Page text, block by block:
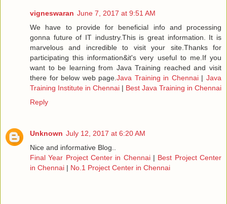
vigneswaran June 7, 2017 at 9:51 AM
We have to provide for beneficial info and processing
gonna future of IT industry.This is great information. It is
marvelous and incredible to visit your site.Thanks for
participating this information&it's very useful to me.If you
want to be learning from Java Training reached and visit
there for below web page.Java Training in Chennai|Java
Training Institute in Chennai | Best Java Training in Chennai
Reply
Unknown July 12, 2017 at 6:20 AM
Nice and informative Blog..
Final Year Project Center in Chennai| Best Project Center
in Chennai | No.1 Project Center in Chennai